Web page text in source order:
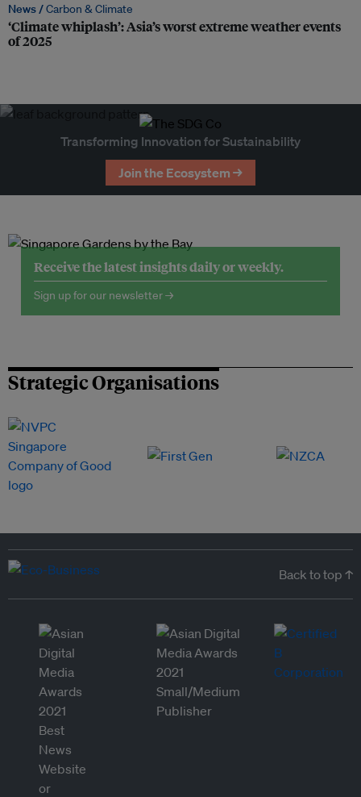
News /Carbon & Climate
‘Climate whiplash’: Asia’s worst extreme weather events
of 2025
Transforming Innovation for Sustainability
Join the Ecosystem →
Receive the latest insights daily or weekly.
Sign up for our newsletter →
Strategic Organisations
Back to top ↑